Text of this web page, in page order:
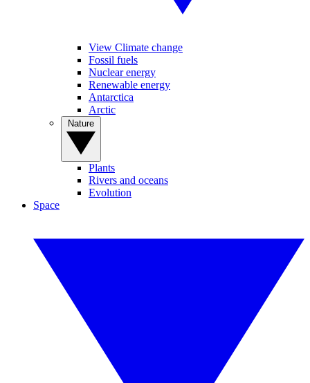
View Climate change
Fossil fuels
Nuclear energy
Renewable energy
Antarctica
Arctic
Plants
Rivers and oceans
Evolution
Space